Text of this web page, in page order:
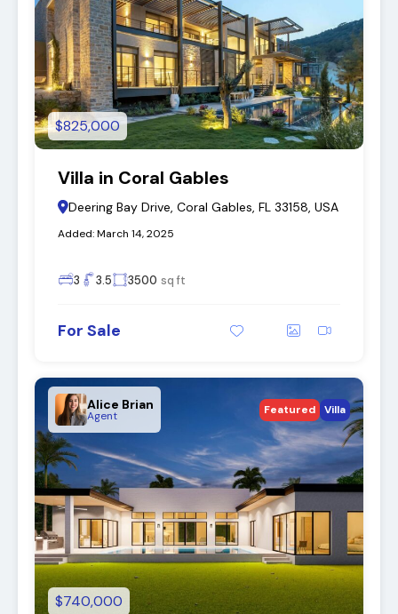
$825,000
Villa in Coral Gables
Deering Bay Drive, Coral Gables, FL 33158, USA
Added:March 14, 2025
3 3.5 3500 sq ft
For Sale
Alice Brian
Agent Featured Villa
$740,000